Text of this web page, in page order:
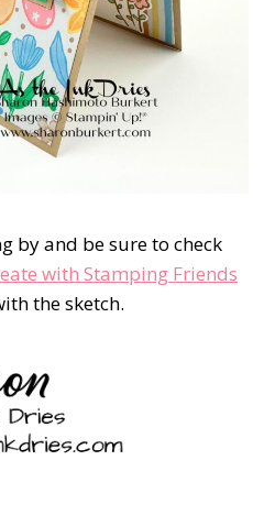
by and be sure to check
with Stamping Friends
the sketch.